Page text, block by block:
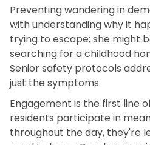
Preventing wandering in
with understanding why it
trying to escape; she might
searching for a childhood
Senior safety protocols
just the symptoms.
Engagement is the first line
residents participate in
throughout the day, they're